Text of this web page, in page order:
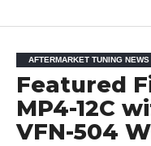
AFTERMARKET TUNING NEWS
Featured
MP4-12C
VFN-504